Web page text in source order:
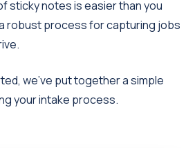
sticky notes is easier than you
robust process for capturing jobs
we’ve put together a simple
your intake process.